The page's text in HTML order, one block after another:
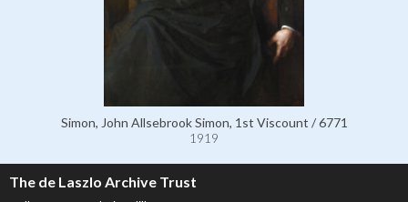
Simon, John Allsebrook Simon, 1st Viscount / 6771
1919
The de Laszlo Archive Trust